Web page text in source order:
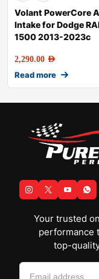
Volant PowerCore
Intake for Dodge
1500 2013-2023c
2,290.00 AED
Read more
Your trusted
performance
top-